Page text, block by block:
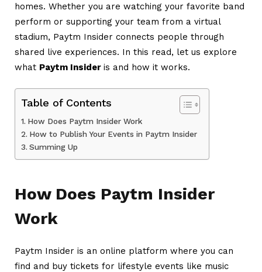
homes. Whether you are watching your favorite band
perform or supporting your team from a virtual
stadium, Paytm Insider connects people through
shared live experiences. In this read, let us explore
what Paytm Insider is and how it works.
Table of Contents
How Does Paytm Insider Work
How to Publish Your Events in Paytm Insider
Summing Up
How Does Paytm Insider
Work
Paytm Insider is an online platform where you can
find and buy tickets for lifestyle events like music